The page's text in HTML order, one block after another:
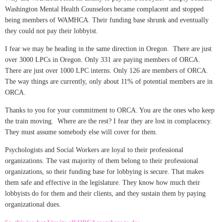
Washington Mental Health Counselors became complacent and stopped
being members of WAMHCA. Their funding base shrunk and eventually
they could not pay their lobbyist.
I fear we may be heading in the same direction in Oregon. There are just
over 3000 LPCs in Oregon. Only 331 are paying members of ORCA.
There are just over 1000 LPC interns. Only 126 are members of ORCA.
The way things are currently, only about 11% of potential members are in
ORCA.
Thanks to you for your commitment to ORCA. You are the ones who keep
the train moving. Where are the rest? I fear they are lost in complacency.
They must assume somebody else will cover for them.
Psychologists and Social Workers are loyal to their professional
organizations. The vast majority of them belong to their professional
organizations, so their funding base for lobbying is secure. That makes
them safe and effective in the legislature. They know how much their
lobbyists do for them and their clients, and they sustain them by paying
organizational dues.